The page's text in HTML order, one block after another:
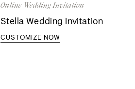
Online Wedding Invitation
Stella Wedding Invitation
CUSTOMIZE NOW